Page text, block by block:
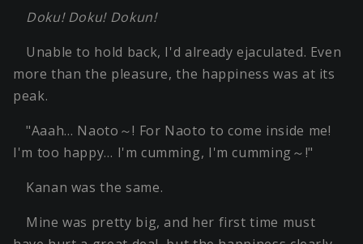
Doku! Doku! Dokun!
Unable to hold back, I'd already ejaculated. Even
more than the pleasure, the happiness was at its
peak.
"Aaah… Naoto～! For Naoto to come inside me!
I'm too happy… I'm cumming, I'm cumming～!"
Kanan was the same.
Mine was pretty big, and her first time must